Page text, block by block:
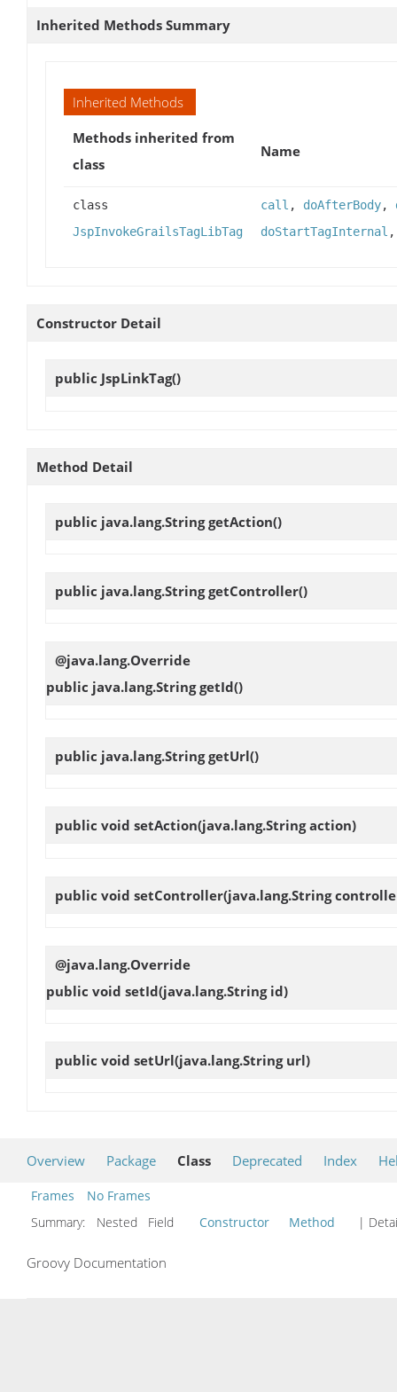
Inherited Methods Summary
Inherited Methods
Methods inherited from
class
Name
class
JspInvokeGrailsTagLibTag
call , doAfterBody,
doStartTagInternal
Constructor Detail
public JspLinkTag()
Method Detail
public java.lang.StringgetAction()
public java.lang.StringgetController()
@java.lang.Override
public java.lang.StringgetId()
public java.lang.StringgetUrl()
public void setAction(java.lang.String action)
public void setController(java.lang.String
@java.lang.Override
public void setId(java.lang.String id)
public void setUrl(java.lang.String url)
Overview Package Class Deprecated Index
Frames
No Frames
Summary:
Nested Field Constructor Method |
Groovy Documentation